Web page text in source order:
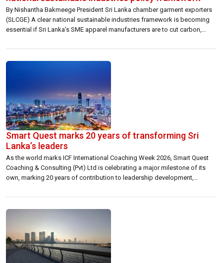
By Nishantha Bakmeege President Sri Lanka chamber garment exporters
(SLCGE) A clear national sustainable industries framework is becoming
essential if Sri Lanka’s SME apparel manufacturers are to cut carbon,
chains. Sri Lanka’s apparel industry is entering a new phase where export
Smart Quest marks 20 years of transforming Sri
Lanka’s leaders
As the world marks ICF International Coaching Week 2026, Smart Quest
Coaching & Consulting (Pvt) Ltd is celebrating a major milestone of its
own, marking 20 years of contribution to leadership development,
Founded in 2006 by Andrea Jayatilleka, Smart Quest began with a clear